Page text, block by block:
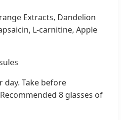
Extracts, Dandelion
L-carnitine, Apple
day. Take before
8 glasses of